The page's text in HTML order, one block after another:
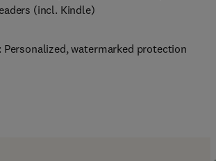
(incl. Kindle)
Personalized, watermarked protection